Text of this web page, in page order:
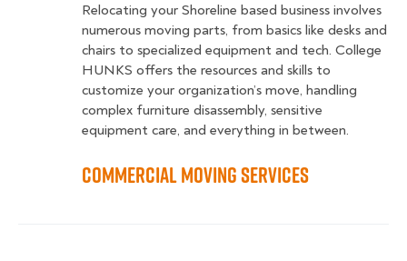
Relocating your Shoreline based business involves
numerous moving parts, from basics like desks and
chairs to specialized equipment and tech. College
HUNKS offers the resources and skills to
customize your organization’s move, handling
complex furniture disassembly, sensitive
equipment care, and everything in between.
Commercial Moving Services